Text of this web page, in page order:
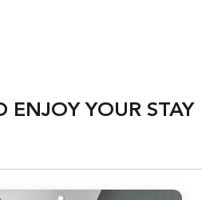
ENJOY YOUR STAY